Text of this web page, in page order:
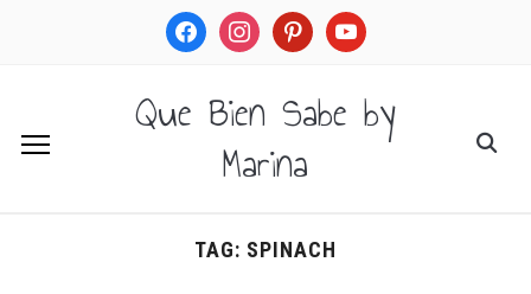
facebookinstagrampinterestyoutube
Que Bien Sabe by
Marina
TAG: SPINACH